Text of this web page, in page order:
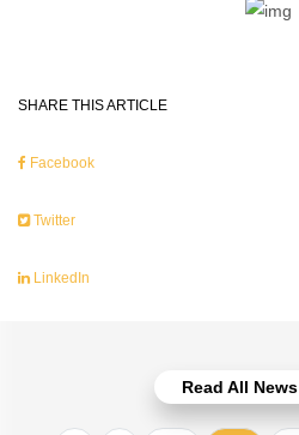
SHARE THIS ARTICLE
Facebook
Twitter
LinkedIn
Read All News